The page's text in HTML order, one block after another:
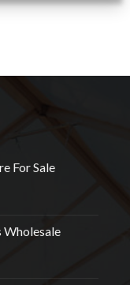
For Sale
Wholesale